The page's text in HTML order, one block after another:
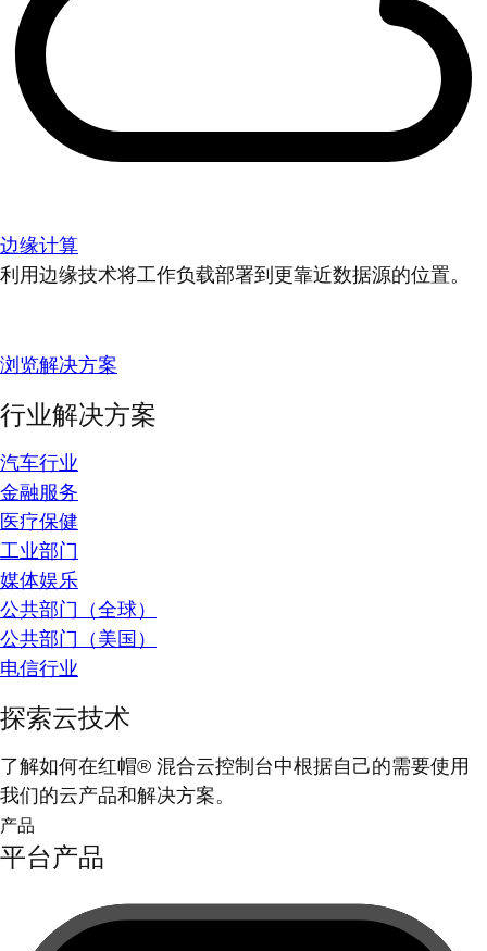
边缘计算
利用边缘技术将工作负载部署到更靠近数据源的位置。
浏览解决方案
行业解决方案
汽车行业
金融服务
医疗保健
工业部门
媒体娱乐
公共部门（全球）
公共部门（美国）
电信行业
探索云技术
了解如何在红帽® 混合云控制台中根据自己的需要使用
我们的云产品和解决方案。
产品
平台产品